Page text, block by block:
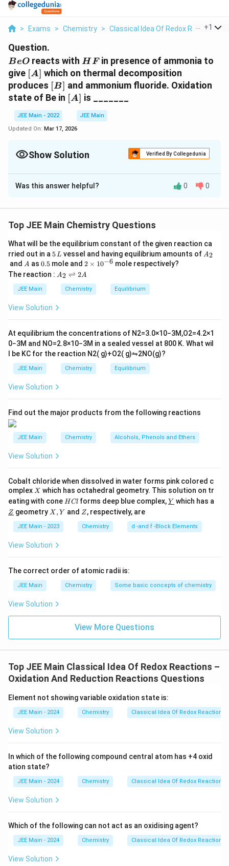
> Exams > Chemistry > Classical Idea Of Redox Reactions
+1
Question.
BeO
BeO reacts with HF
HFin presence of ammonia to
give [A]
[A] which on thermal decomposition
produces [B]
[B] and ammonium fluoride. Oxidation
state of Be in [A]
[A] is _______
JEE Main - 2022
JEE Main
Updated On: Mar 17, 2026
Show Solution Verified By Collegedunia
Correct Answer:2
Solution and Explanation
O+
2N
H_
3+
4H
F
⟶
2
[Be
F_
4]
(
)
(A)
(
N
H
_
4
_
(
B
e
F
_
\
x
ri
g
t
a
rr
o
w
H
a
ti
g
}
e
_
2
2
N
_
F
(N H4 )2 (BeF4 ) He
BeF2 +2NH 4F
(
B
(B)
Oxidation State ofB
e
B
+
Was this answer helpful? 0 0
Top JEE Main Chemistry Questions
What will be the equilibrium constant of the given reaction ca
rried out in a 5
\,
L
5L vessel and having equilibrium amounts of A
A2
and A
A as 0.
5
0.5 mole and 2
\t
i
m
es
2 × 10−6 mole respectively?
The reaction : A
\r
ig
ef
t
h
ar
n
A
A2 ⇌ 2A
JEE Main Chemistry Equilibrium
View Solution
At equilibrium the concentrations of N2=3.0×10−3M,O2=4.2×1
0−3M and NO=2.8×10−3M in a sealed vessel at 800 K. What wil
l be KC for the reaction N2( g)+O2( g)⇋2NO(g)?
JEE Main Chemistry Equilibrium
View Solution
Find out the major products from the following reactions
JEE Main Chemistry Alcohols, Phenols and Ethers
View Solution
Cobalt chloride when dissolved in water forms pink colored c
omplex X
X which has octahedral geometry. This solution on tr
eating with cone H
C
HCl forms deep blue complex,\un
derl
{Y}
Y which has a
\un
derl
{Z}
Z geometry X,
X , Y and Z
Z, respectively, are
JEE Main - 2023 Chemistry d -and f -Block Elements
View Solution
The correct order of atomic radii is:
JEE Main Chemistry Some basic concepts of chemistry
View Solution
View More Questions
Top JEE Main Classical Idea Of Redox Reactions –
Oxidation And Reduction Reactions Questions
Element not showing variable oxidation state is:
JEE Main - 2024 Chemistry Classical Idea Of Redox
View Solution
In which of the following compound central atom has +4 oxid
ation state?
JEE Main - 2024 Chemistry Classical Idea Of Redox
View Solution
Which of the following can not act as an oxidising agent?
JEE Main - 2024 Chemistry Classical Idea Of Redox
View Solution